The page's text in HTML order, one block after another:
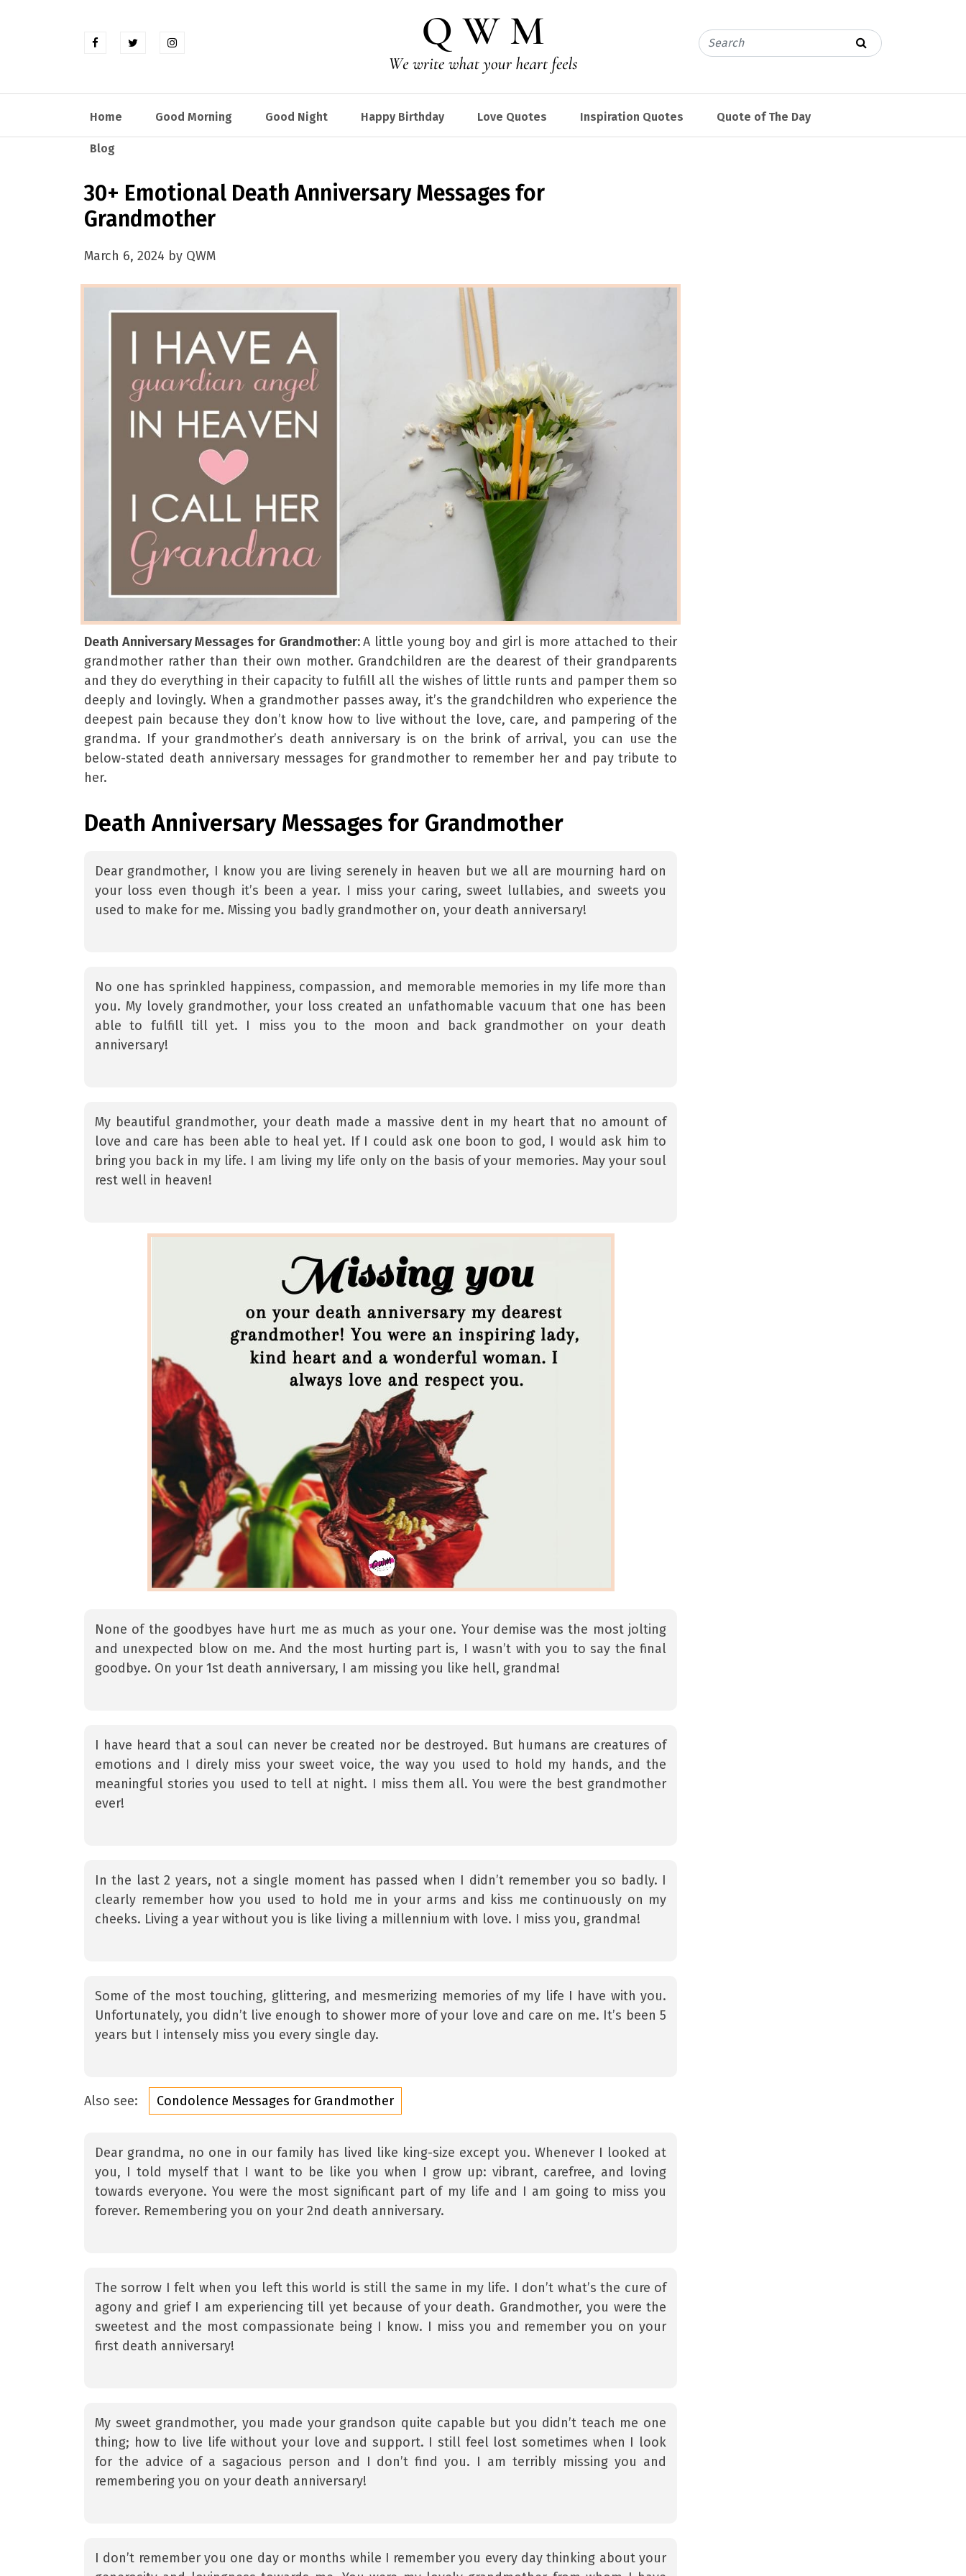
Home Good Morning Good Night Happy Birthday Love Quotes Inspiration Quotes Quote of The Day
Blog
30+ Emotional Death Anniversary Messages for
Grandmother
March 6, 2024 by QWM
Death Anniversary Messages for Grandmother:A little young boy and girl is more attached to their
grandmother rather than their own mother. Grandchildren are the dearest of their grandparents
and they do everything in their capacity to fulfill all the wishes of little runts and pamper them so
deeply and lovingly. When a grandmother passes away, it’s the grandchildren who experience the
deepest pain because they don’t know how to live without the love, care, and pampering of the
grandma. If your grandmother’s death anniversary is on the brink of arrival, you can use the
below-stated death anniversary messages for grandmother to remember her and pay tribute to
her.
Death Anniversary Messages for Grandmother
Dear grandmother, I know you are living serenely in heaven but we all are mourning hard on
your loss even though it’s been a year. I miss your caring, sweet lullabies, and sweets you
used to make for me. Missing you badly grandmother on, your death anniversary!
No one has sprinkled happiness, compassion, and memorable memories in my life more than
you. My lovely grandmother, your loss created an unfathomable vacuum that one has been
able to fulfill till yet. I miss you to the moon and back grandmother on your death
anniversary!
My beautiful grandmother, your death made a massive dent in my heart that no amount of
love and care has been able to heal yet. If I could ask one boon to god, I would ask him to
bring you back in my life. I am living my life only on the basis of your memories. May your soul
rest well in heaven!
None of the goodbyes have hurt me as much as your one. Your demise was the most jolting
and unexpected blow on me. And the most hurting part is, I wasn’t with you to say the final
goodbye. On your 1st death anniversary, I am missing you like hell, grandma!
I have heard that a soul can never be created nor be destroyed. But humans are creatures of
emotions and I direly miss your sweet voice, the way you used to hold my hands, and the
meaningful stories you used to tell at night. I miss them all. You were the best grandmother
ever!
In the last 2 years, not a single moment has passed when I didn’t remember you so badly. I
clearly remember how you used to hold me in your arms and kiss me continuously on my
cheeks. Living a year without you is like living a millennium with love. I miss you, grandma!
Some of the most touching, glittering, and mesmerizing memories of my life I have with you.
Unfortunately, you didn’t live enough to shower more of your love and care on me. It’s been 5
years but I intensely miss you every single day.
Also see: Condolence Messages for Grandmother
Dear grandma, no one in our family has lived like king-size except you. Whenever I looked at
you, I told myself that I want to be like you when I grow up: vibrant, carefree, and loving
towards everyone. You were the most significant part of my life and I am going to miss you
forever. Remembering you on your 2nd death anniversary.
The sorrow I felt when you left this world is still the same in my life. I don’t what’s the cure of
agony and grief I am experiencing till yet because of your death. Grandmother, you were the
sweetest and the most compassionate being I know. I miss you and remember you on your
first death anniversary!
My sweet grandmother, you made your grandson quite capable but you didn’t teach me one
thing; how to live life without your love and support. I still feel lost sometimes when I look
for the advice of a sagacious person and I don’t find you. I am terribly missing you and
remembering you on your death anniversary!
I don’t remember you one day or months while I remember you every day thinking about your